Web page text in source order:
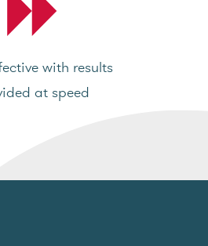
with results
at speed